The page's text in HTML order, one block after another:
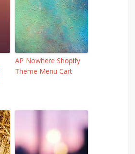
AP Nowhere Shopify
Theme Menu Cart